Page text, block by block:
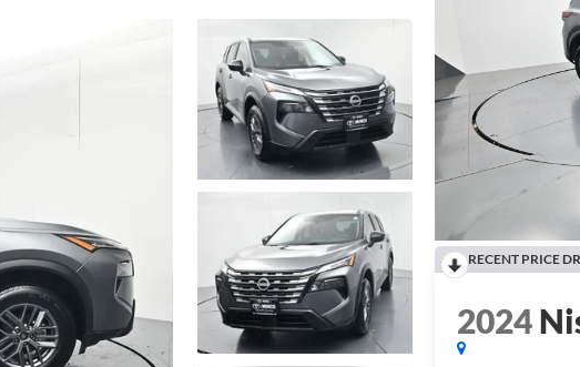
RECENT PRICE
2024